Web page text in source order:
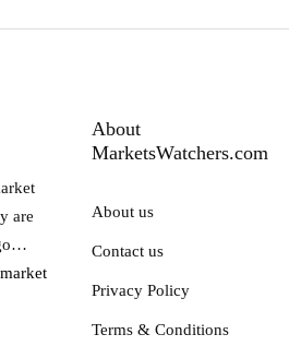
are
About
MarketsWatchers.com
About us
Contact us
Privacy Policy
Terms & Conditions